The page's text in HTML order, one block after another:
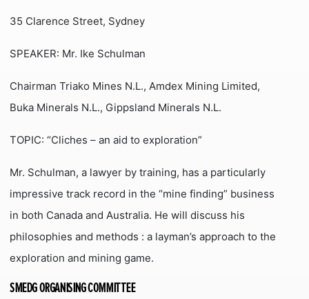
35 Clarence Street, Sydney
SPEAKER: Mr. Ike Schulman
Chairman Triako Mines N.L., Amdex Mining Limited,
Buka Minerals N.L., Gippsland Minerals N.L.
TOPIC: “Cliches – an aid to exploration”
Mr. Schulman, a lawyer by training, has a particularly
impressive track record in the “mine finding” business
in both Canada and Australia. He will discuss his
philosophies and methods : a layman’s approach to the
exploration and mining game.
SMEDG ORGANISING COMMITTEE